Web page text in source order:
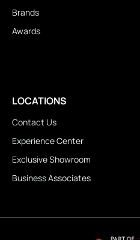
Brands
Awards
LOCATIONS
Contact Us
Experience Center
Exclusive Showroom
Business Associates